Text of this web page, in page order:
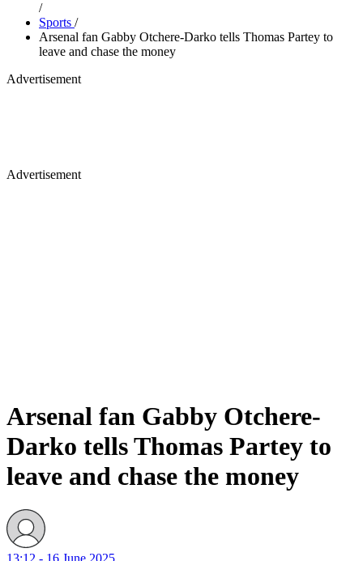
/
Sports /
Arsenal fan Gabby Otchere-Darko tells Thomas Partey to
leave and chase the money
Advertisement
Advertisement
Arsenal fan Gabby Otchere-
Darko tells Thomas Partey to
leave and chase the money
13:12 - 16 June 2025